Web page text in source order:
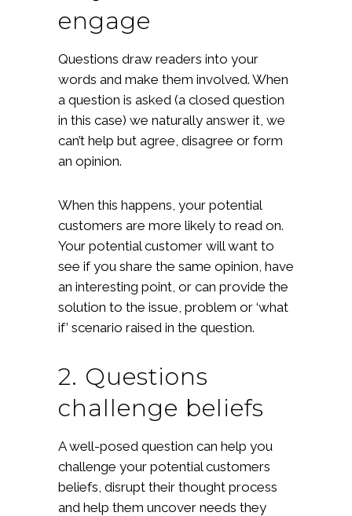
engage
Questions draw readers into your
words and make them involved. When
a question is asked (a closed question
in this case) we naturally answer it, we
can’t help but agree, disagree or form
an opinion.
When this happens, your potential
customers are more likely to read on.
Your potential customer will want to
see if you share the same opinion, have
an interesting point, or can provide the
solution to the issue, problem or ‘what
if’ scenario raised in the question.
2. Questions
challenge beliefs
A well-posed question can help you
challenge your potential customers
beliefs, disrupt their thought process
and help them uncover needs they